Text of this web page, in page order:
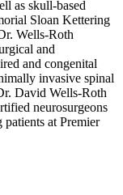
as skull-based
Sloan Kettering
Wells-Roth
and
and congenital
invasive spinal
David Wells-Roth
neurosurgeons
at Premier